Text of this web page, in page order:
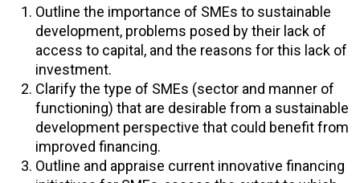
Outline the importance of SMEs to sustainable
development, problems posed by their lack of
access to capital, and the reasons for this lack of
investment.
Clarify the type of SMEs (sector and manner of
functioning) that are desirable from a sustainable
development perspective that could benefit from
improved financing.
Outline and appraise current innovative financing